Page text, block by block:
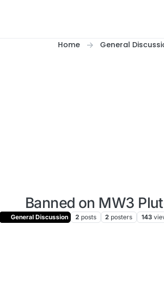
Home General
Banned on MW3
General Discussion 2 posts 2 posters 143